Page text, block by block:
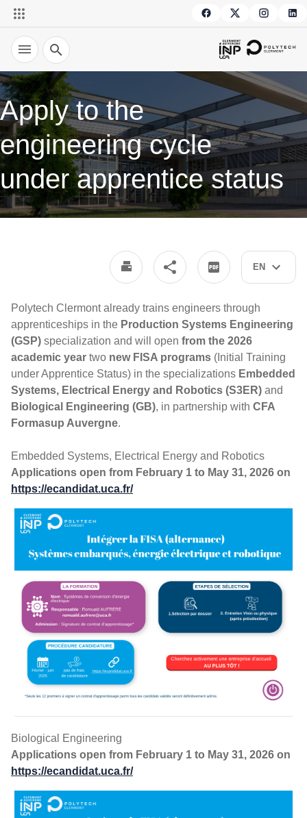
Search
Apply to the
engineering cycle
under apprentice status
EN
Polytech Clermont already trains engineers through
apprenticeships in the Production Systems Engineering
(GSP) specialization and will open from the 2026
academic year two new FISA programs (Initial Training
under Apprentice Status) in the specializations Embedded
Systems, Electrical Energy and Robotics (S3ER) and
Biological Engineering (GB), in partnership with CFA
Formasup Auvergne.
Embedded Systems, Electrical Energy and Robotics
Applications open from February 1 to May 31, 2026 on
https://ecandidat.uca.fr/
Admission FISA S3ER
Biological Engineering
Applications open from February 1 to May 31, 2026 on
https://ecandidat.uca.fr/